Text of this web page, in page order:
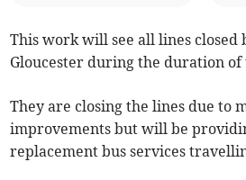
This work will see all lines closed
Gloucester during the duration of
They are closing the lines due to
improvements but will be
replacement bus services